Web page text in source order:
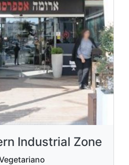
Industrial Zone